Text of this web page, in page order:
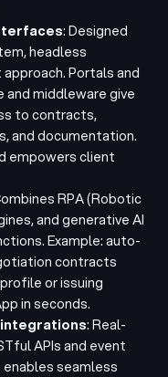
: Designed
headless
Portals and
middleware give
to contracts,
and documentation.
empowers client
RPA (Robotic
and generative AI
Example: auto-
contracts
or issuing
in seconds.
: Real-
APIs and event
seamless